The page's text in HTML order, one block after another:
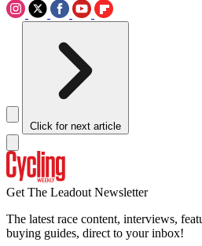
Click for next article
Get The Leadout Newsletter
The latest race content, interviews,
buying guides, direct to your inbox!